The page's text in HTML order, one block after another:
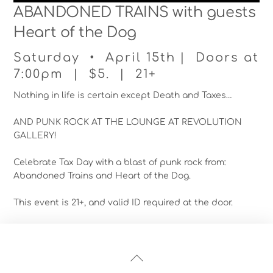
ABANDONED TRAINS with guests
Heart of the Dog
Saturday • April 15th | Doors at
7:00pm | $5. | 21+
Nothing in life is certain except Death and Taxes…
AND PUNK ROCK AT THE LOUNGE AT REVOLUTION
GALLERY!
Celebrate Tax Day with a blast of punk rock from:
Abandoned Trains and Heart of the Dog.
This event is 21+, and valid ID required at the door.
To